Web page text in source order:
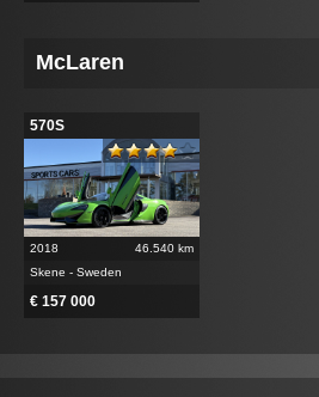
McLaren
570S
2018
46.540 km
Skene - Sweden
€ 157 000